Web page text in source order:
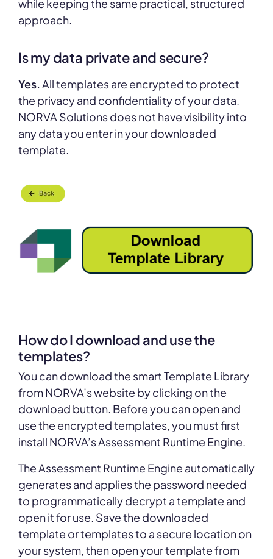
while keeping the same practical, structured
approach.
Is my data private and secure?
Yes.All templates are encrypted to protect
the privacy and confidentiality of your data.
NORVA Solutions does not have visibility into
any data you enter in your downloaded
template.
How do I download and use the
templates?
You can download the smart Template Library
from NORVA’s website by clicking on the
download button. Before you can open and
use the encrypted templates, you must first
install NORVA’s Assessment Runtime Engine.
The Assessment Runtime Engine automatically
generates and applies the password needed
to programmatically decrypt a template and
open it for use. Save the downloaded
template or templates to a secure location on
your system, then open your template from